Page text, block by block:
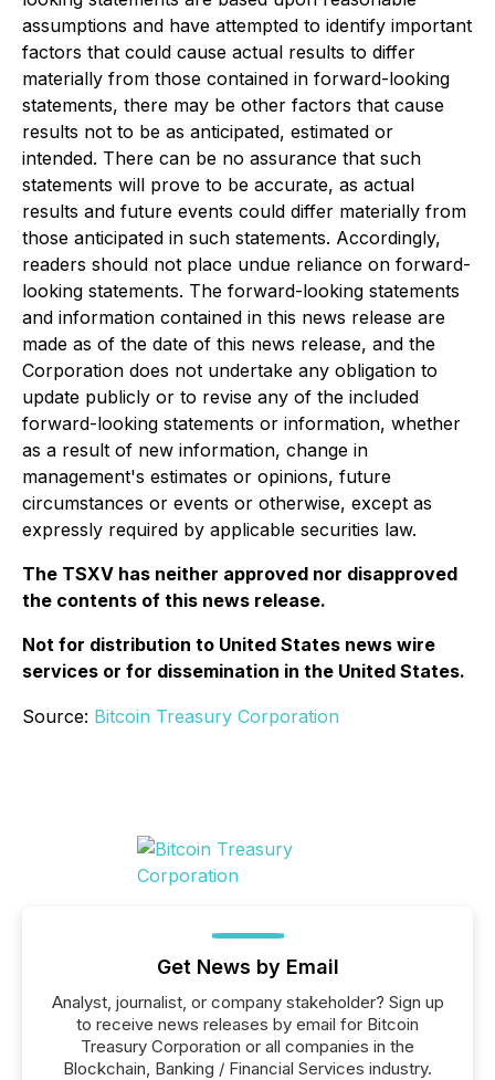
assumptions and have attempted to identify important
factors that could cause actual results to differ
materially from those contained in forward-looking
statements, there may be other factors that cause
results not to be as anticipated, estimated or
intended. There can be no assurance that such
statements will prove to be accurate, as actual
results and future events could differ materially from
those anticipated in such statements. Accordingly,
readers should not place undue reliance on forward-
looking statements. The forward-looking statements
and information contained in this news release are
made as of the date of this news release, and the
Corporation does not undertake any obligation to
update publicly or to revise any of the included
forward-looking statements or information, whether
as a result of new information, change in
management's estimates or opinions, future
circumstances or events or otherwise, except as
expressly required by applicable securities law.
The TSXV has neither approved nor disapproved
the contents of this news release.
Not for distribution to United States news wire
services or for dissemination in the United States.
Source: Bitcoin Treasury Corporation
Get News by Email
Analyst, journalist, or company stakeholder? Sign up
to receive news releases by email for Bitcoin
Treasury Corporation or all companies in the
Blockchain, Banking / Financial Services industry.